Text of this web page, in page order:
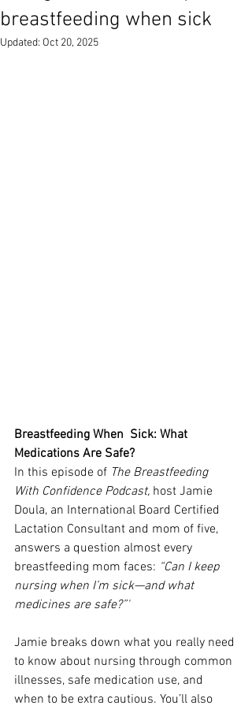
breastfeeding when sick
Updated: Oct 20, 2025
Breastfeeding When  Sick: What
Medications Are Safe?
In this episode of The Breastfeeding
With Confidence Podcast, host Jamie
Doula, an International Board Certified
Lactation Consultant and mom of five,
answers a question almost every
breastfeeding mom faces: “Can I keep
nursing when I’m sick—and what
medicines are safe?”'
Jamie breaks down what you really need
to know about nursing through common
illnesses, safe medication use, and
when to be extra cautious. You’ll also